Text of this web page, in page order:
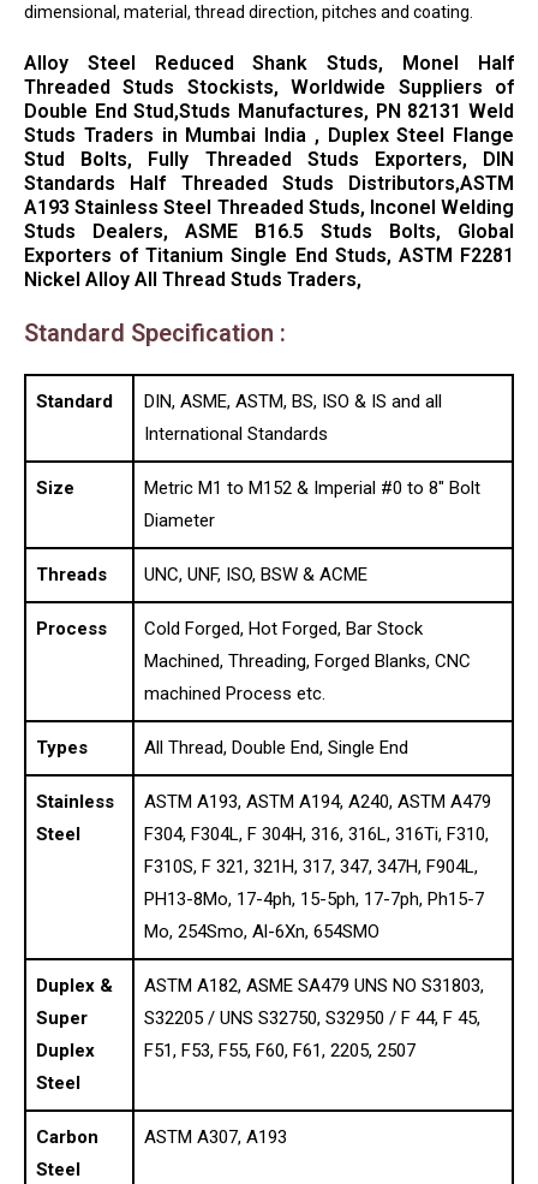
dimensional, material, thread direction, pitches and coating.
Alloy Steel Reduced Shank Studs, Monel Half
Threaded Studs Stockists, Worldwide Suppliers of
Double End Stud,Studs Manufactures, PN 82131 Weld
Studs Traders in Mumbai India , Duplex Steel Flange
Stud Bolts, Fully Threaded Studs Exporters, DIN
Standards Half Threaded Studs Distributors,ASTM
A193 Stainless Steel Threaded Studs, Inconel Welding
Studs Dealers, ASME B16.5 Studs Bolts, Global
Exporters of Titanium Single End Studs, ASTM F2281
Nickel Alloy All Thread Studs Traders,
Standard Specification :
Standard
DIN, ASME, ASTM, BS, ISO & IS and all
International Standards
Size
Metric M1 to M152 & Imperial #0 to 8″ Bolt
Diameter
Threads UNC, UNF, ISO, BSW & ACME
Process
Cold Forged, Hot Forged, Bar Stock
Machined, Threading, Forged Blanks, CNC
machined Process etc.
Types All Thread, Double End, Single End
Stainless
Steel
ASTM A193, ASTM A194, A240, ASTM A479
F304, F304L, F 304H, 316, 316L, 316Ti, F310,
F310S, F 321, 321H, 317, 347, 347H, F904L,
PH13-8Mo, 17-4ph, 15-5ph, 17-7ph, Ph15-7
Mo, 254Smo, Al-6Xn, 654SMO
Duplex &
Super
Duplex
Steel
ASTM A182, ASME SA479 UNS NO S31803,
S32205 / UNS S32750, S32950 / F 44, F 45,
F51, F53, F55, F60, F61, 2205, 2507
Carbon
Steel
ASTM A307, A193